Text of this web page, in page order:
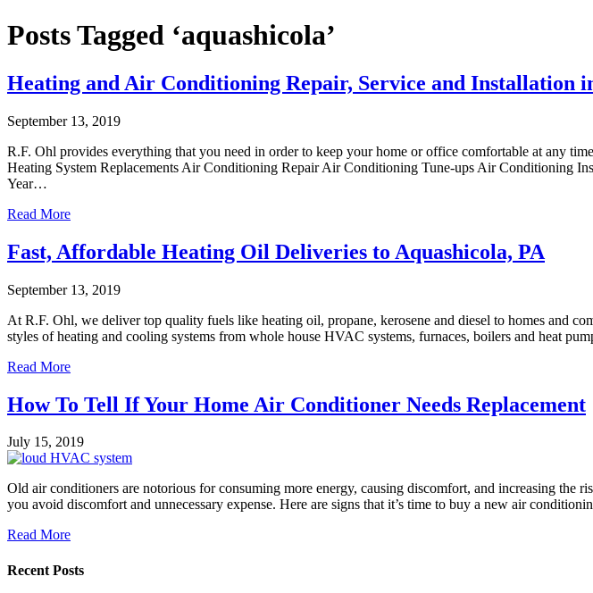
Posts Tagged ‘aquashicola’
Heating and Air Conditioning Repair, Service and Installation
September 13, 2019
R.F. Ohl provides everything that you need in order to keep your home or office comfortable at any
Heating System Replacements Air Conditioning Repair Air Conditioning Tune-ups Air Conditioning
Year…
Read More
Fast, Affordable Heating Oil Deliveries to Aquashicola, PA
September 13, 2019
At R.F. Ohl, we deliver top quality fuels like heating oil, propane, kerosene and diesel to homes and
styles of heating and cooling systems from whole house HVAC systems, furnaces, boilers and heat
Read More
How To Tell If Your Home Air Conditioner Needs Replacement
July 15, 2019
Old air conditioners are notorious for consuming more energy, causing discomfort, and increasing
you avoid discomfort and unnecessary expense. Here are signs that it’s time to buy a new air
Read More
Recent Posts